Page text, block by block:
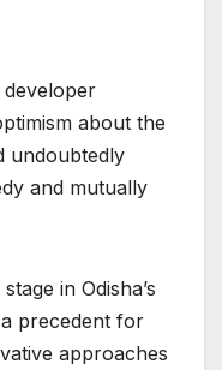
developer
about the
undoubtedly
and mutually
in Odisha’s
precedent for
approaches